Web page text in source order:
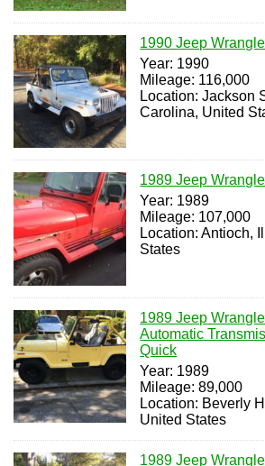
1990 Jeep
Year: 1990
Mileage: 116,000
Location: Jackson
Carolina, United
1989 Jeep
Year: 1989
Mileage: 107,000
Location: Antioch,
States
1989 Jeep
Automatic
Quick
Year: 1989
Mileage: 89,000
Location: Beverly
United States
1989 Jeep